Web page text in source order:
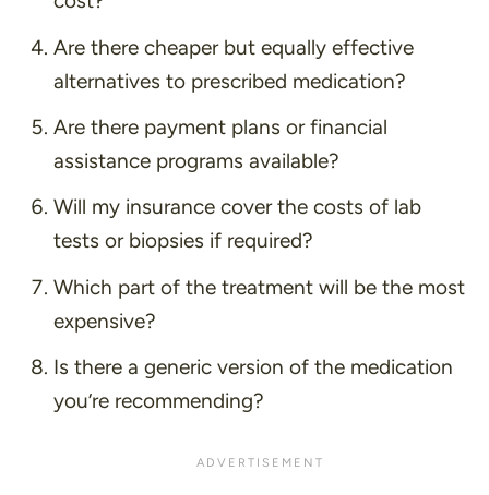
Are there cheaper but equally effective
alternatives to prescribed medication?
Are there payment plans or financial
assistance programs available?
Will my insurance cover the costs of lab
tests or biopsies if required?
Which part of the treatment will be the most
expensive?
Is there a generic version of the medication
you’re recommending?